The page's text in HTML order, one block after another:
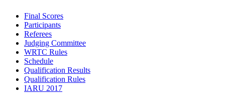
Final Scores
Participants
Referees
Judging Committee
WRTC Rules
Schedule
Qualification Results
Qualification Rules
IARU 2017